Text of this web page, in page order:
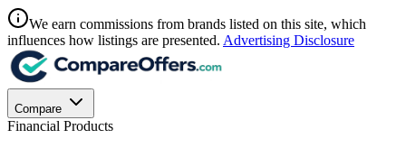
We earn commissions from brands listed on this site, which
influences how listings are presented. Advertising Disclosure
Compare
Financial Products